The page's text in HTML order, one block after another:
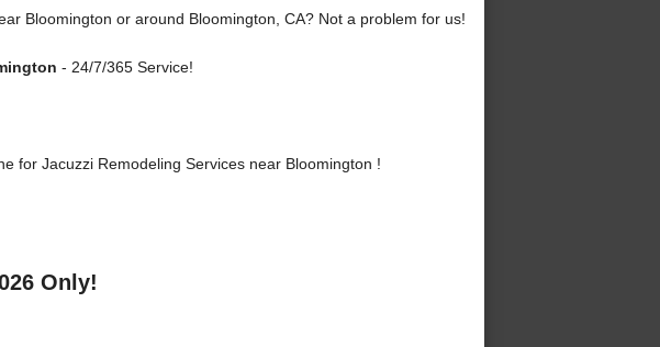
Bloomington or around Bloomington, CA? Not a problem for us!
- 24/7/365 Service!
for Jacuzzi Remodeling Services near Bloomington !
Only!